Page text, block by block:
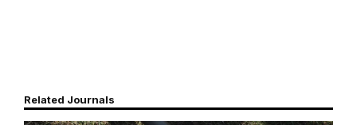
Related Journals